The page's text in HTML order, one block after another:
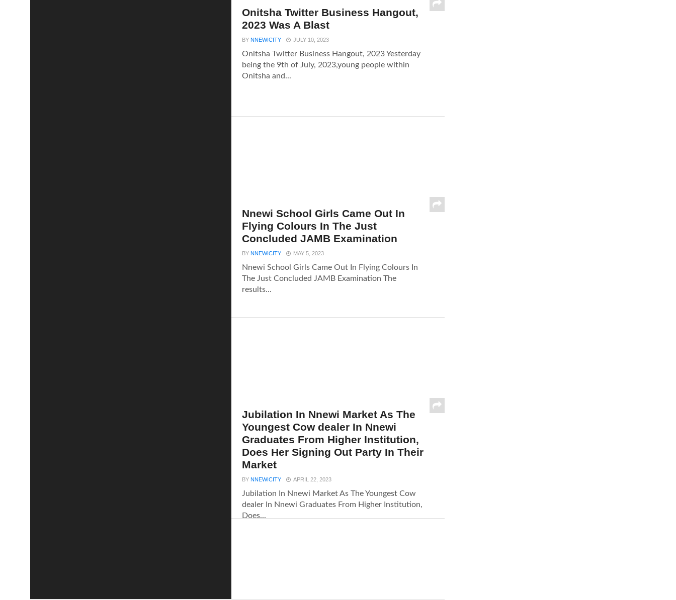
Onitsha Twitter Business Hangout,
2023 Was A Blast
BYNNEWICITY JULY 10, 2023
Onitsha Twitter Business Hangout, 2023 Yesterday
being the 9th of July, 2023,young people within
Onitsha and...
Nnewi School Girls Came Out In
Flying Colours In The Just
Concluded JAMB Examination
BYNNEWICITY MAY 5, 2023
Nnewi School Girls Came Out In Flying Colours In
The Just Concluded JAMB Examination The
results...
Jubilation In Nnewi Market As The
Youngest Cow dealer In Nnewi
Graduates From Higher Institution,
Does Her Signing Out Party In Their
Market
BYNNEWICITY APRIL 22, 2023
Jubilation In Nnewi Market As The Youngest Cow
dealer In Nnewi Graduates From Higher Institution,
Does...